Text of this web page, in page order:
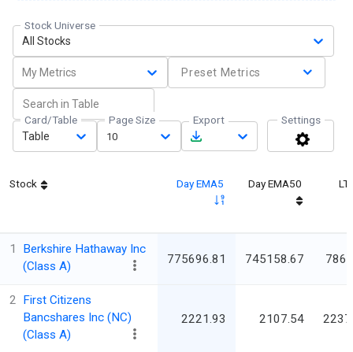
Stock Universe
All Stocks
My Metrics Preset Metrics
Card/Table
Table
Page Size
10
Export Settings
Stock Day EMA5 Day EMA50
1
Berkshire Hathaway Inc
(Class A)
775696.81 745158.67
2 First Citizens
Bancshares Inc (NC)
(Class A)
2221.93 2107.54